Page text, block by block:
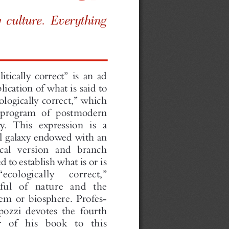
itically  correct”   is an ad
of what  is said to
logicall  ycor rect,”  which
ram of pos tmodern
Th is ex pression   is a
ul galaxy  end owe dwith an
versi on and branc h
to establish   wh at is oris
ogi cally  co rrec t,”
tful  of nature   and the
or biosphere.    Profes  -
zzi devotes   the fourth
r of his book  to this
.
ar y cult   ur e.  Ev  erythi
ng
.”